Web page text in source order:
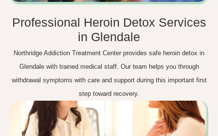
Professional Heroin Detox Services
in Glendale
Northridge Addiction Treatment Center provides safe heroin detox in
Glendale with trained medical staff. Our team helps you through
withdrawal symptoms with care and support during this important first
step toward recovery.